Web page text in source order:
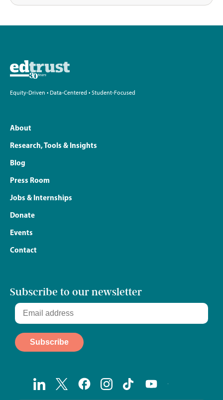
Equity-Driven • Data-Centered • Student-Focused
About
Research, Tools & Insights
Blog
Press Room
Jobs & Internships
Donate
Events
Contact
Subscribe to our newsletter